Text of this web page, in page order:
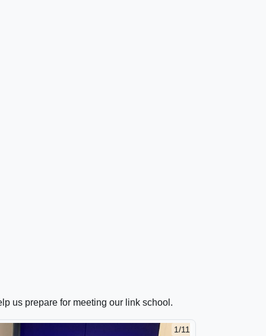
us prepare for meeting our link school.
1/11
2/11